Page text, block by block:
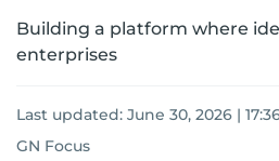
Building a platform where
enterprises
Last updated: June 30, 2026 |
GN Focus